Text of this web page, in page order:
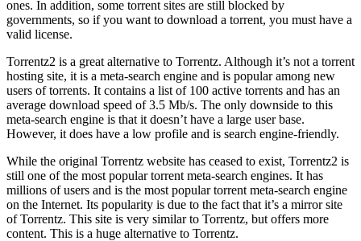
ones. In addition, some torrent sites are still blocked by
governments, so if you want to download a torrent, you must have a
valid license.
Torrentz2 is a great alternative to Torrentz. Although it’s not a torrent
hosting site, it is a meta-search engine and is popular among new
users of torrents. It contains a list of 100 active torrents and has an
average download speed of 3.5 Mb/s. The only downside to this
meta-search engine is that it doesn’t have a large user base.
However, it does have a low profile and is search engine-friendly.
While the original Torrentz website has ceased to exist, Torrentz2 is
still one of the most popular torrent meta-search engines. It has
millions of users and is the most popular torrent meta-search engine
on the Internet. Its popularity is due to the fact that it’s a mirror site
of Torrentz. This site is very similar to Torrentz, but offers more
content. This is a huge alternative to Torrentz.